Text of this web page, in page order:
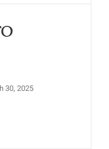
30, 2025